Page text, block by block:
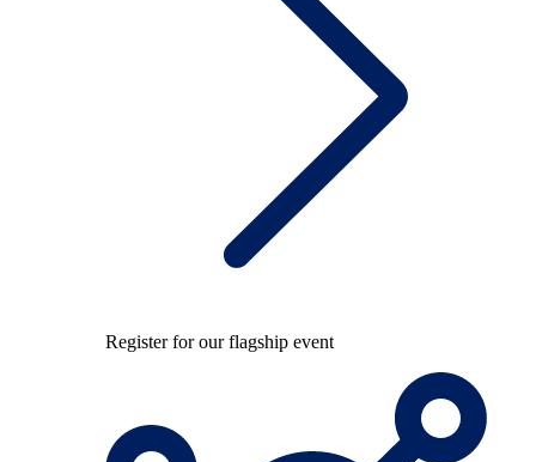
Register for our flagship event